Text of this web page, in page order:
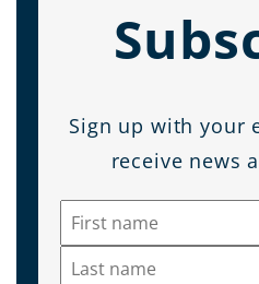
Sign up with your
receive news